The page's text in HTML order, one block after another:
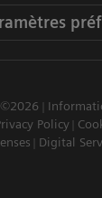
©2026
Policy
Digital